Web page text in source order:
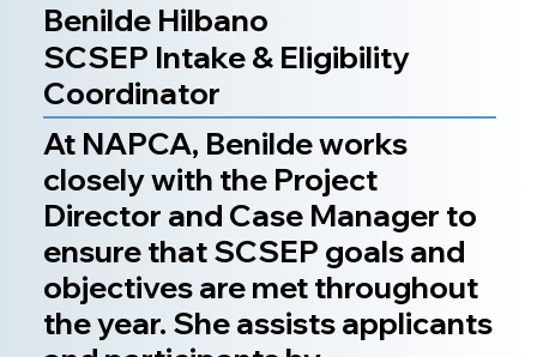
Benilde Hilbano
SCSEP Intake & Eligibility
Coordinator
At NAPCA, Benilde works
closely with the Project
Director and Case Manager to
ensure that SCSEP goals and
objectives are met throughout
the year. She assists applicants